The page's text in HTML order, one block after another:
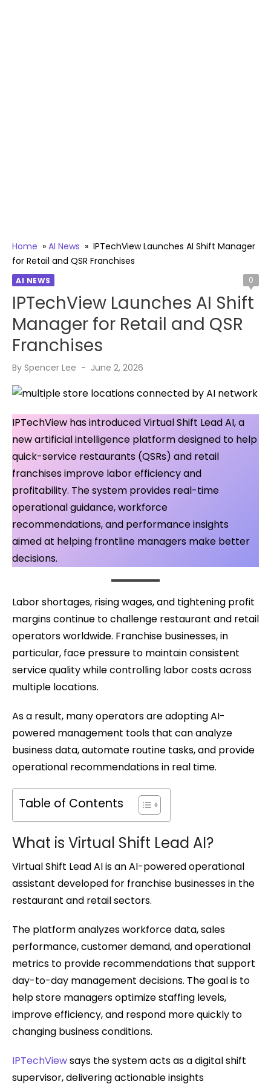
Home » AI News » IPTechView Launches AI Shift Manager
for Retail and QSR Franchises
AI NEWS 0
IPTechView Launches AI Shift
Manager for Retail and QSR
Franchises
By Spencer Lee
Posted
June 2, 2026
IPTechView has introduced Virtual Shift Lead AI, a
new artificial intelligence platform designed to help
quick-service restaurants (QSRs) and retail
franchises improve labor efficiency and
profitability. The system provides real-time
operational guidance, workforce
recommendations, and performance insights
aimed at helping frontline managers make better
decisions.
Labor shortages, rising wages, and tightening profit
margins continue to challenge restaurant and retail
operators worldwide. Franchise businesses, in
particular, face pressure to maintain consistent
service quality while controlling labor costs across
multiple locations.
As a result, many operators are adopting AI-
powered management tools that can analyze
business data, automate routine tasks, and provide
operational recommendations in real time.
Table of Contents
What is Virtual Shift Lead AI?
Virtual Shift Lead AI is an AI-powered operational
assistant developed for franchise businesses in the
restaurant and retail sectors.
The platform analyzes workforce data, sales
performance, customer demand, and operational
metrics to provide recommendations that support
day-to-day management decisions. The goal is to
help store managers optimize staffing levels,
improve efficiency, and respond more quickly to
changing business conditions.
IPTechViewsays the system acts as a digital shift
supervisor, delivering actionable insights